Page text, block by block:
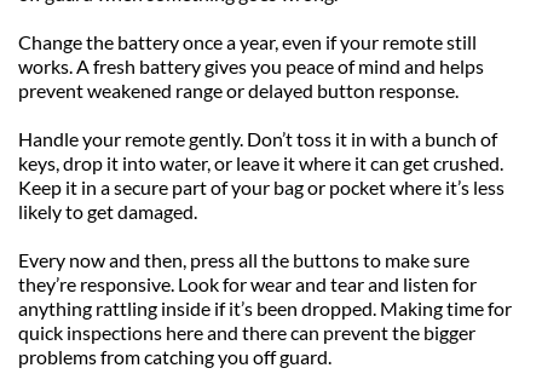
Change the battery once a year, even if your remote still
works. A fresh battery gives you peace of mind and helps
prevent weakened range or delayed button response.
Handle your remote gently. Don’t toss it in with a bunch of
keys, drop it into water, or leave it where it can get crushed.
Keep it in a secure part of your bag or pocket where it’s less
likely to get damaged.
Every now and then, press all the buttons to make sure
they’re responsive. Look for wear and tear and listen for
anything rattling inside if it’s been dropped. Making time for
quick inspections here and there can prevent the bigger
problems from catching you off guard.